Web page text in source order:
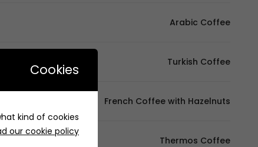
Arabic Coffee
Turkish Coffee
French Coffee with Hazelnuts
Thermos Coffee
Cookies
kind of cookies
our cookie policy